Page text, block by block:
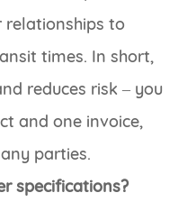
relationships to
times. In short,
reduces risk – you
and one invoice,
parties.
specifications?